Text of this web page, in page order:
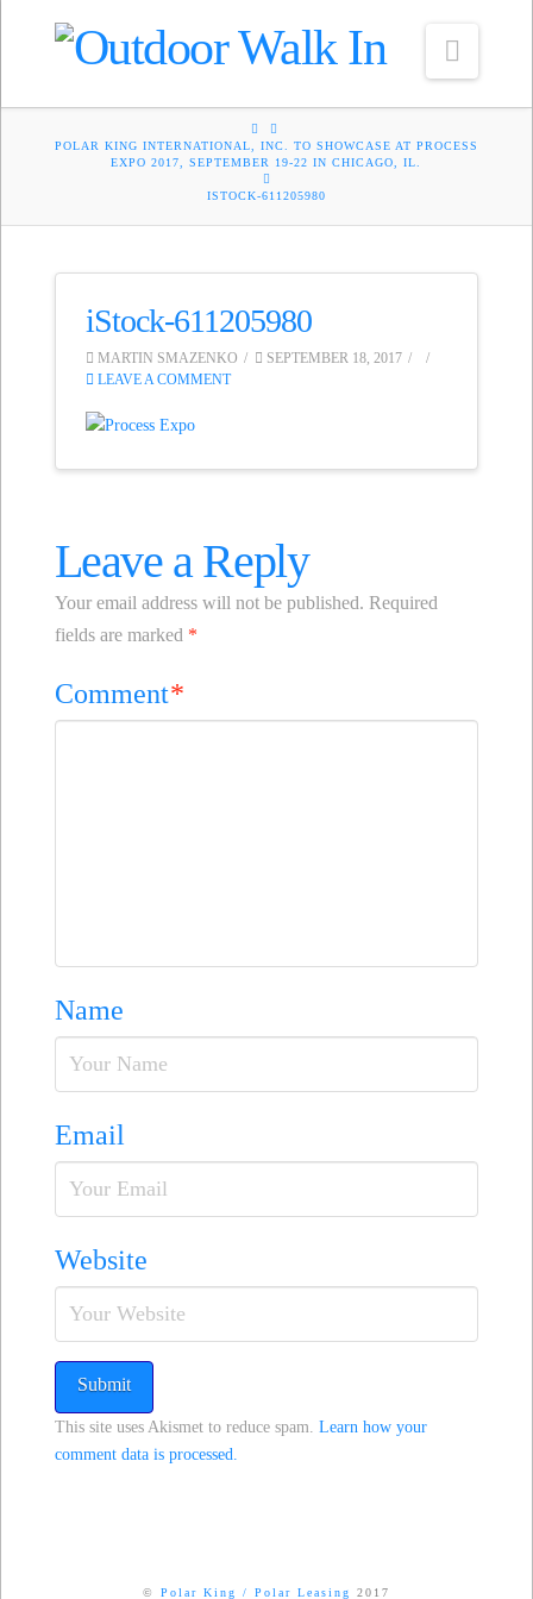
HOME
POLAR KING INTERNATIONAL, INC. TO SHOWCASE AT PROCESS
EXPO 2017, SEPTEMBER 19-22 IN CHICAGO, IL.
ISTOCK-611205980
iStock-611205980
MARTIN SMAZENKO
SEPTEMBER 18, 2017
LEAVE A COMMENT
Leave a Reply
Your email address will not be published. Required
fields are marked *
Comment*
Name
Email
Website
This site uses Akismet to reduce spam. Learn how your
comment data is processed.
© Polar King / Polar Leasing 2017